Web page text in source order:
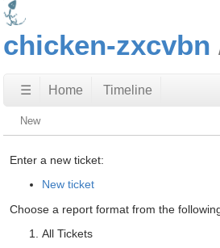
chicken-zxcvbn
☰ Home Timeline
New
Enter a new ticket:
New ticket
Choose a report format from the
All Tickets